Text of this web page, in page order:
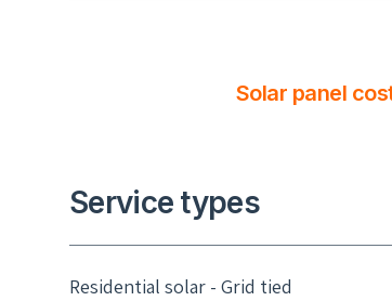
Solar panel
Service types
Residential solar - Grid tied